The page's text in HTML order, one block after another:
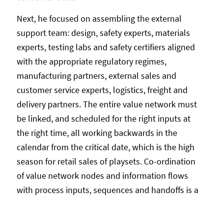
Next, he focused on assembling the external
support team: design, safety experts, materials
experts, testing labs and safety certifiers aligned
with the appropriate regulatory regimes,
manufacturing partners, external sales and
customer service experts, logistics, freight and
delivery partners. The entire value network must
be linked, and scheduled for the right inputs at
the right time, all working backwards in the
calendar from the critical date, which is the high
season for retail sales of playsets. Co-ordination
of value network nodes and information flows
with process inputs, sequences and handoffs is a